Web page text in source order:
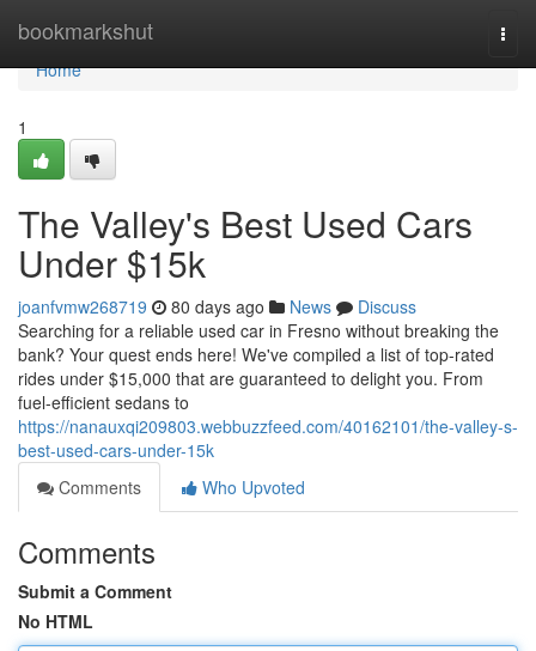
bookmarkshut
Home
Home
1
The Valley's Best Used Cars
Under $15k
joanfvmw268719 80 days ago News
Discuss
Searching for a reliable used car in Fresno without breaking the
bank? Your quest ends here! We've compiled a list of top-rated
rides under $15,000 that are guaranteed to delight you. From
fuel-efficient sedans to
https://nanauxqi209803.webbuzzfeed.com/40162101/the-valley-s-
best-used-cars-under-15k
Comments
Who Upvoted
Comments
Submit a Comment
No HTML